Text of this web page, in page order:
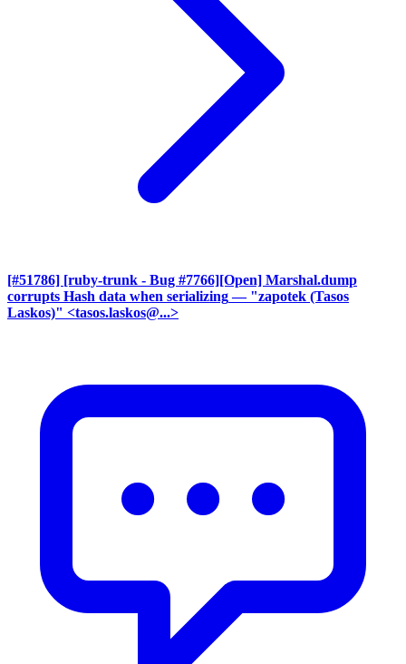
[#51786] [ruby-trunk - Bug #7766][Open] Marshal.dump
corrupts Hash data when serializing — "zapotek (Tasos
Laskos)" <tasos.laskos@...>